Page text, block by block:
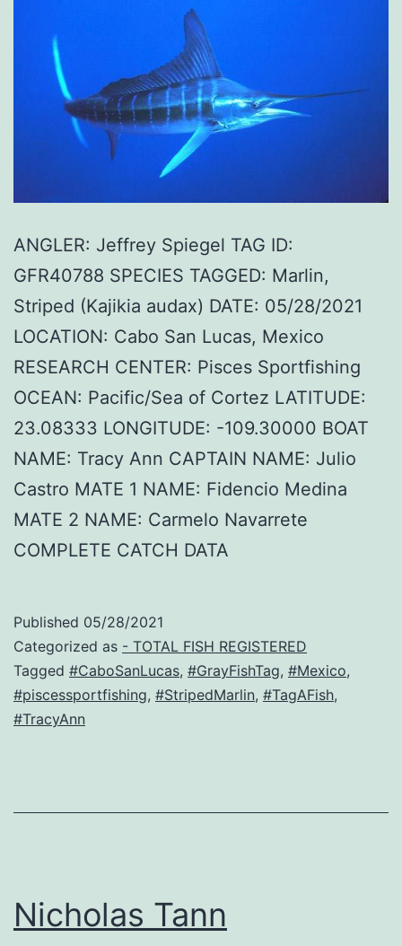
ANGLER: Jeffrey Spiegel TAG ID:
GFR40788 SPECIES TAGGED: Marlin,
Striped (Kajikia audax) DATE: 05/28/2021
LOCATION: Cabo San Lucas, Mexico
RESEARCH CENTER: Pisces Sportfishing
OCEAN: Pacific/Sea of Cortez LATITUDE:
23.08333 LONGITUDE: -109.30000 BOAT
NAME: Tracy Ann CAPTAIN NAME: Julio
Castro MATE 1 NAME: Fidencio Medina
MATE 2 NAME: Carmelo Navarrete
COMPLETE CATCH DATA
Published 05/28/2021
Categorized as - TOTAL FISH REGISTERED
Tagged #CaboSanLucas, #GrayFishTag, #Mexico,
#piscessportfishing, #StripedMarlin, #TagAFish,
#TracyAnn
Nicholas Tann